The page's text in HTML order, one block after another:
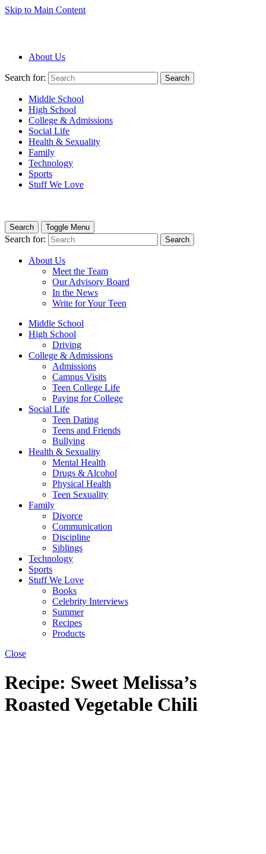
Skip to Main Content
About Us
Search for: Search
Middle School
High School
College & Admissions
Social Life
Health & Sexuality
Family
Technology
Sports
Stuff We Love
Search Toggle Menu
Search for: Search
About Us
Meet the Team
Our Advisory Board
In the News
Write for Your Teen
Middle School
High School
Driving
College & Admissions
Admissions
Campus Visits
Teen College Life
Paying for College
Social Life
Teen Dating
Teens and Friends
Bullying
Health & Sexuality
Mental Health
Drugs & Alcohol
Physical Health
Teen Sexuality
Family
Divorce
Communication
Discipline
Siblings
Technology
Sports
Stuff We Love
Books
Celebrity Interviews
Summer
Recipes
Products
Close
Recipe: Sweet Melissa’s
Roasted Vegetable Chili